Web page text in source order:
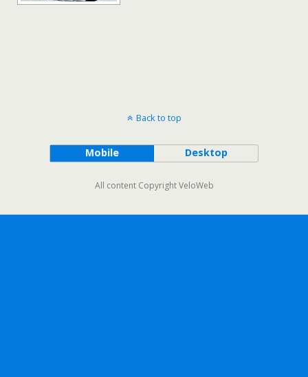
Back to top
Mobile Desktop
All content Copyright VeloWeb